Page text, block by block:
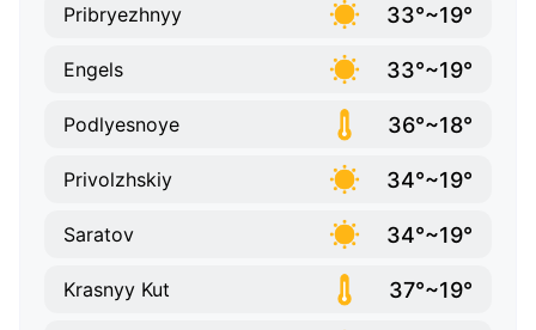
Pribryezhnyy 33°~19°
Engels 33°~19°
Podlyesnoye 36°~18°
Privolzhskiy 34°~19°
Saratov 34°~19°
Krasnyy Kut 37°~19°